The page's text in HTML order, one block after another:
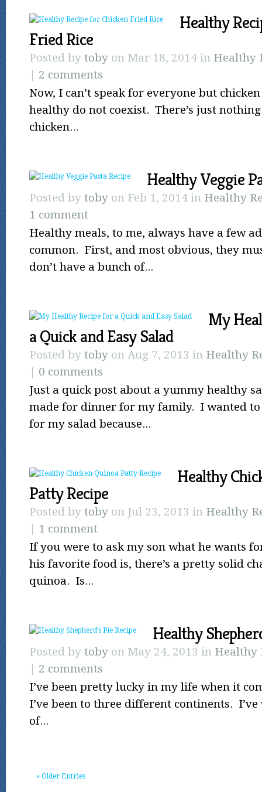
Healthy
Fried Rice
Posted by toby on Mar 18, 2014 in Healthy
| 2 comments
Now, I can’t speak for everyone but
healthy do not coexist. There’s just
chicken...
Healthy Veggie
Posted by toby on Feb 1, 2014 in Healthy
1 comment
Healthy meals, to me, always have a few
common. First, and most obvious, they
don’t have a bunch of...
My
a Quick and Easy Salad
Posted by toby on Aug 7, 2013 in Healthy
| 0 comments
Just a quick post about a yummy healthy
made for dinner for my family. I wanted to
for my salad because...
Healthy
Patty Recipe
Posted by toby on Jul 23, 2013 in Healthy
| 1 comment
If you were to ask my son what he wants
his favorite food is, there’s a pretty solid
quinoa. Is...
Healthy
Posted by toby on May 24, 2013 in Healthy
| 2 comments
I’ve been pretty lucky in my life when it
I’ve been to three different continents.
of...
« Older Entries